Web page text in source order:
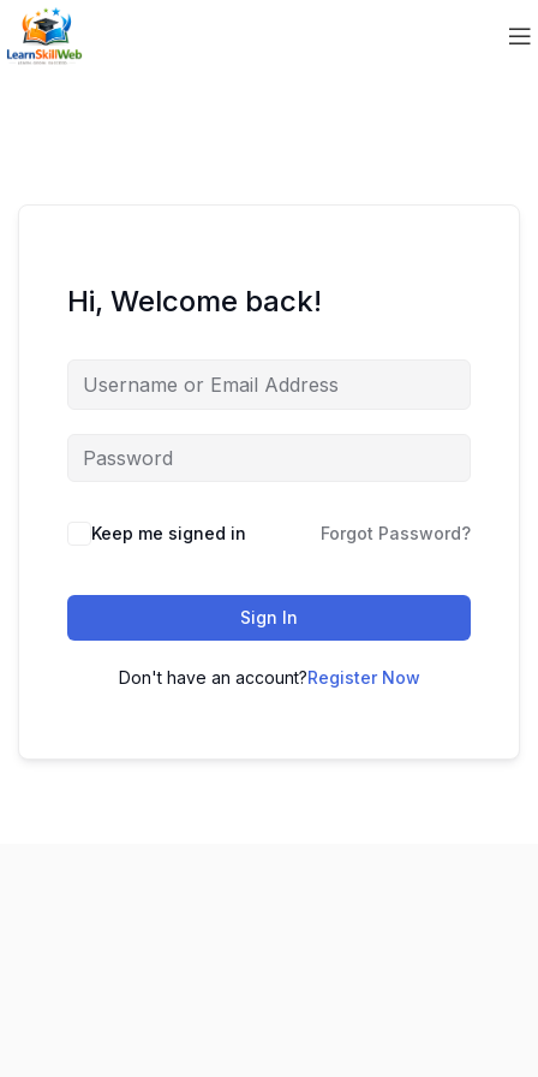
Hi, Welcome back!
Keep me signed in Forgot Password?
Sign In
Don't have an account?Register Now